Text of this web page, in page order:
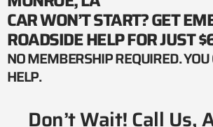
CAR WON’T START? GET
ROADSIDE HELP FOR JUST
NO MEMBERSHIP REQUIRED.
HELP.
Don’t Wait! Call Us,